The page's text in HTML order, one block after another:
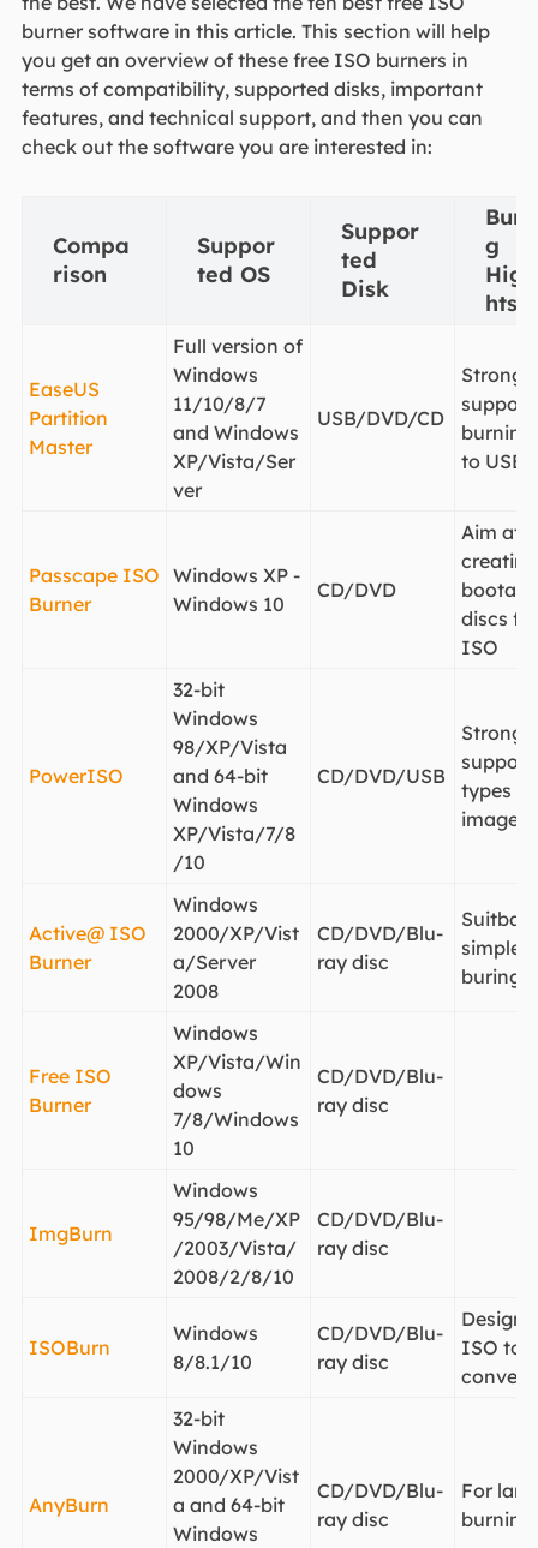
burner software in this article. This section will help
you get an overview of these free ISO burners in
terms of compatibility, supported disks, important
features, and technical support, and then you can
check out the software you are interested in:
Compa
rison
Suppor
ted OS
Suppor
ted
Disk
g
hts
EaseUS
Partition
Master
Full version of
Windows
11/10/8/7
and Windows
XP/Vista/Ser
ver
USB/DVD/CD
Strong
support
burning
to USB
Passcape ISO
Burner
Windows XP -
Windows 10
CD/DVD
Aim at
creating
discs
ISO
PowerISO
32-bit
Windows
98/XP/Vista
and 64-bit
Windows
XP/Vista/7/8
/10
CD/DVD/USB
Strong
types of
image
Active@ ISO
Burner
Windows
2000/XP/Vist
a/Server
2008
CD/DVD/Blu-
ray disc
simple
buring
Free ISO
Burner
Windows
XP/Vista/Win
dows
7/8/Windows
10
CD/DVD/Blu-
ray disc
ImgBurn
Windows
95/98/Me/XP
/2003/Vista/
2008/2/8/10
CD/DVD/Blu-
ray disc
ISOBurn
Windows
8/8.1/10
CD/DVD/Blu-
ray disc
ISO to
AnyBurn
32-bit
Windows
2000/XP/Vist
a and 64-bit
Windows
CD/DVD/Blu-
ray disc
For
burning